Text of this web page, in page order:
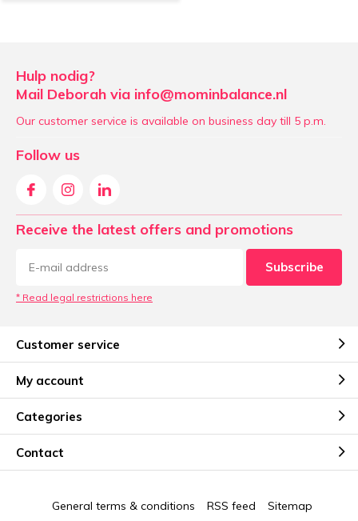
Hulp nodig?
Mail Deborah via info@mominbalance.nl
Our customer service is available on business day till 5 p.m.
Follow us
Receive the latest offers and promotions
Subscribe
* Read legal restrictions here
Customer service
My account
Categories
Contact
General terms & conditions RSS feed Sitemap